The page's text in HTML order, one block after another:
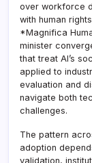
over workforce
with human
*Magnifica
minister
that treat AI’s
applied to
evaluation and
navigate both
challenges.
The pattern
adoption
validation,